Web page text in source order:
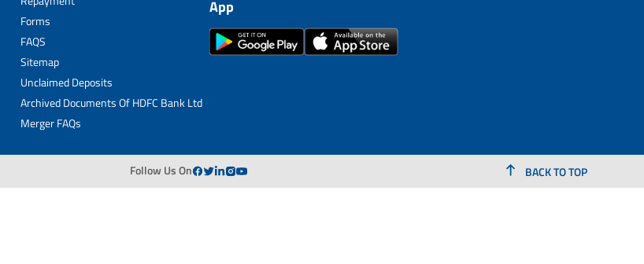
Forms
FAQS
Sitemap
Unclaimed Deposits
Archived Documents Of HDFC Bank Ltd
Merger FAQs
App
Follow Us On BACK TO TOP